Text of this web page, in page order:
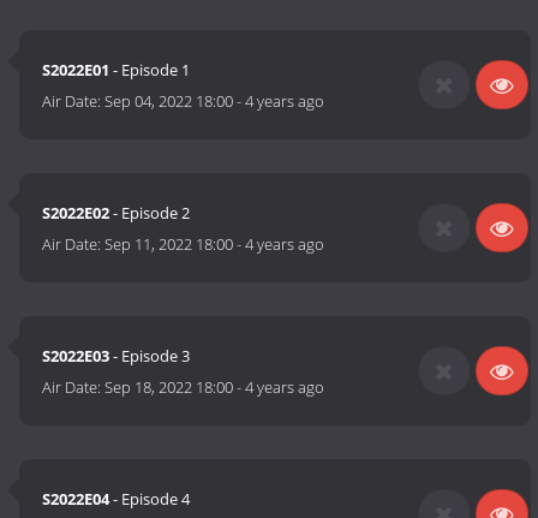
S2022E01 - Episode 1
Air Date:Sep 04, 2022 18:00-4 years ago
S2022E02- Episode 2
Air Date:Sep 11, 2022 18:00-4 years ago
S2022E03- Episode 3
Air Date:Sep 18, 2022 18:00-4 years ago
S2022E04- Episode 4